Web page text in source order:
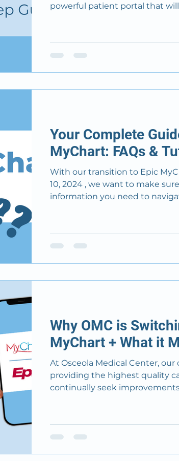
powerful patient portal that
Your Complete
MyChart: FAQs &
With our transition to Epic MyChart on
10, 2024 , we want to make
information you need to
Why OMC is
MyChart + What it
At Osceola Medical Center,
providing the highest quality
continually seek improvements